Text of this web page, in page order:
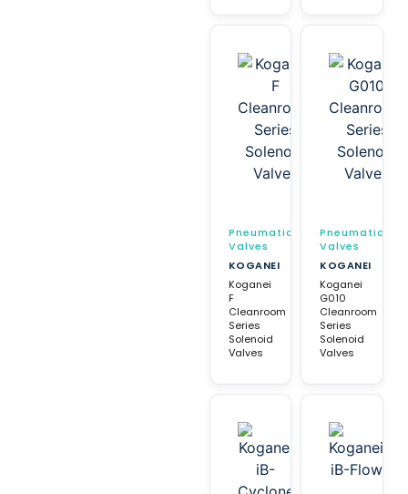
Pneumatic
Valves
KOGANEI
Koganei
F
Cleanroom
Series
Solenoid
Valves
Pneumatic
Valves
KOGANEI
Koganei
G010
Cleanroom
Series
Solenoid
Valves